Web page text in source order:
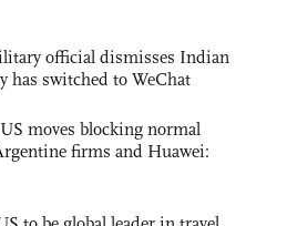
official dismisses Indian
has switched to WeChat
moves blocking normal
firms and Huawei: